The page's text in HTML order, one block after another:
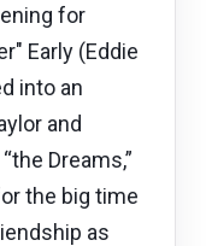
for
Early (Eddie
into an
and
Dreams,”
the big time
as